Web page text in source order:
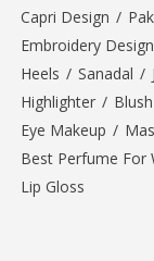
Capri Design /
Embroidery
Heels / Sanadal /
Highlighter /
Eye Makeup /
Best Perfume For
Lip Gloss